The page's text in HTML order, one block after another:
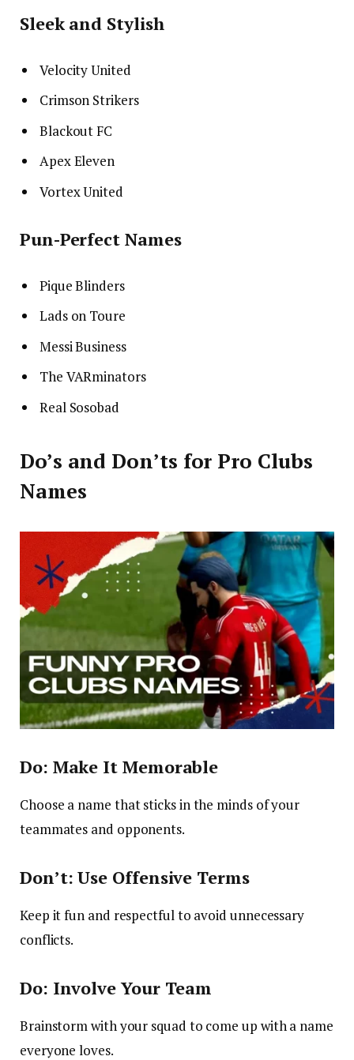
Sleek and Stylish
Velocity United
Crimson Strikers
Blackout FC
Apex Eleven
Vortex United
Pun-Perfect Names
Pique Blinders
Lads on Toure
Messi Business
The VARminators
Real Sosobad
Do’s and Don’ts for Pro Clubs
Names
Do: Make It Memorable
Choose a name that sticks in the minds of your
teammates and opponents.
Don’t: Use Offensive Terms
Keep it fun and respectful to avoid unnecessary
conflicts.
Do: Involve Your Team
Brainstorm with your squad to come up with a name
everyone loves.